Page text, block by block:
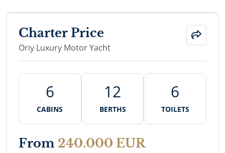
Charter Price
Oriy Luxury Motor Yacht
6
CABINS
12
BERTHS
6
TOILETS
From 240.000 EUR